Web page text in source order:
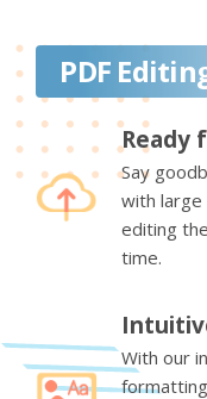
PDF
Ready
Say
with large
editing
time.
With our